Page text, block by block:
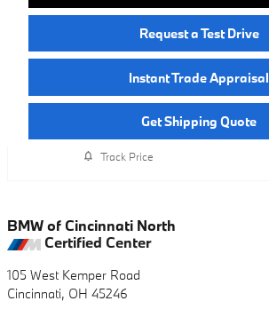
Request a Test Drive
Instant Trade Appraisal
Get Shipping Quote
Track Price
BMW of Cincinnati North
Certified Center
105 West Kemper Road
Cincinnati, OH 45246